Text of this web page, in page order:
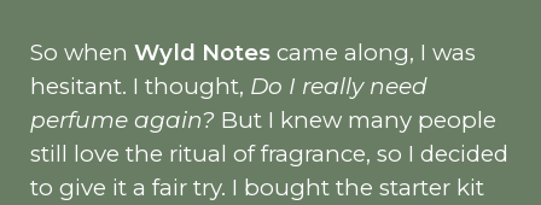
So when Wyld Notes came along, I was
hesitant. I thought, Do I really need
perfume again? But I knew many people
still love the ritual of fragrance, so I decided
to give it a fair try. I bought the starter kit